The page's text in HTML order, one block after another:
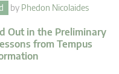
by Phedon Nicolaides
Out in the Preliminary
from Tempus